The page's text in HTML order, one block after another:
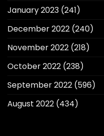
January 2023 (241)
December 2022 (240)
November 2022 (218)
October 2022 (238)
September 2022 (596)
August 2022 (434)